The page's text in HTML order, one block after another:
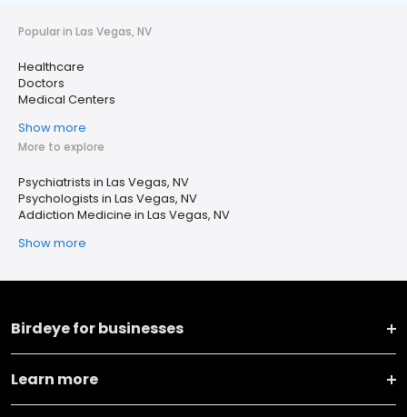
Popular in Las Vegas, NV
Healthcare
Doctors
Medical Centers
Show more
More to explore
Psychiatrists in Las Vegas, NV
Psychologists in Las Vegas, NV
Addiction Medicine in Las Vegas, NV
Show more
Birdeye for businesses
Learn more